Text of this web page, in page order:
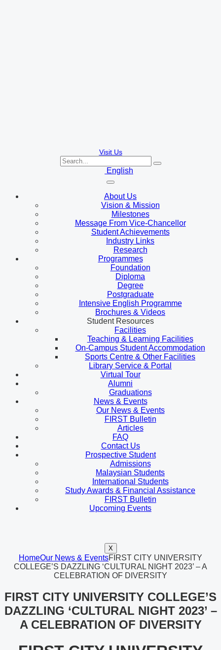
Visit Us
English
About Us
Vision & Mission
Milestones
Message From Vice-Chancellor
Student Achievements
Industry Links
Research
Programmes
Foundation
Diploma
Degree
Postgraduate
Intensive English Programme
Brochures & Videos
Student Resources
Facilities
Teaching & Learning Facilities
On-Campus Student Accommodation
Sports Centre & Other Facilities
Library Service & Portal
Virtual Tour
Alumni
Graduations
News & Events
Our News & Events
FIRST Bulletin
Articles
FAQ
Contact Us
Prospective Student
Admissions
Malaysian Students
International Students
Study Awards & Financial Assistance
FIRST Bulletin
Upcoming Events
X
HomeOur News & EventsFIRST CITY UNIVERSITY
COLLEGE’S DAZZLING ‘CULTURAL NIGHT 2023’ – A
CELEBRATION OF DIVERSITY
FIRST CITY UNIVERSITY COLLEGE’S
DAZZLING ‘CULTURAL NIGHT 2023’ –
A CELEBRATION OF DIVERSITY